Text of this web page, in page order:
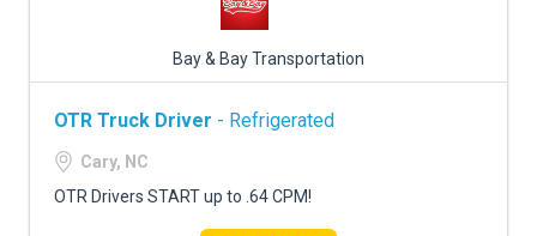
Bay & Bay Transportation
OTR Truck Driver - Refrigerated
Cary, NC
OTR Drivers START up to .64 CPM!